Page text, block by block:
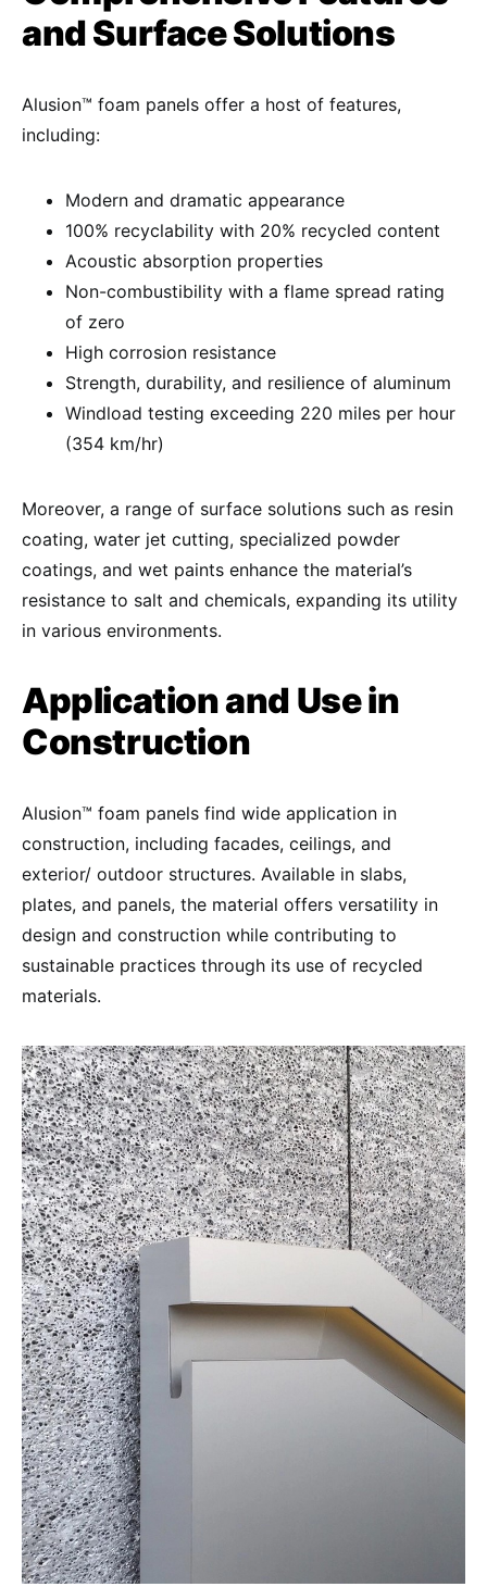
and Surface Solutions
Alusion™ foam panels offer a host of features,
including:
Modern and dramatic appearance
100% recyclability with 20% recycled content
Acoustic absorption properties
Non-combustibility with a flame spread rating
of zero
High corrosion resistance
Strength, durability, and resilience of aluminum
Windload testing exceeding 220 miles per hour
(354 km/hr)
Moreover, a range of surface solutions such as resin
coating, water jet cutting, specialized powder
coatings, and wet paints enhance the material’s
resistance to salt and chemicals, expanding its utility
in various environments.
Application and Use in
Construction
Alusion™ foam panels find wide application in
construction, including facades, ceilings, and
exterior/ outdoor structures. Available in slabs,
plates, and panels, the material offers versatility in
design and construction while contributing to
sustainable practices through its use of recycled
materials.